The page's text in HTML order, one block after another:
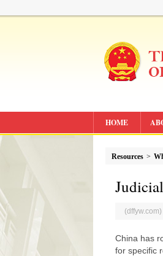
HOME
Resources >
China has
for specific